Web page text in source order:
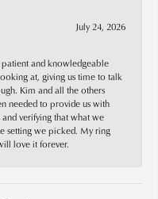
July 24, 2026
patient and knowledgeable
at, giving us time to talk
Kim and all the others
needed to provide us with
verifying that what we
setting we picked. My ring
love it forever.